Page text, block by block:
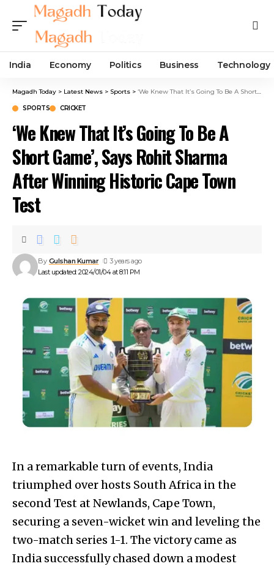
India Economy Politics Business Technology
Magadh Today > Latest News > Sports > ‘We Knew That It’s Going To Be A Short Game’, Says Rohit Sharma After Winning Historic Cape Town Test
SPORTS CRICKET
‘We Knew That It’s Going To Be A
Short Game’, Says Rohit Sharma
After Winning Historic Cape Town
Test
Last updated: 2024/01/04 at 8:11 PM
By Gulshan Kumar 3 years ago
In a remarkable turn of events, India
triumphed over hosts South Africa in the
second Test at Newlands, Cape Town,
securing a seven-wicket win and leveling the
two-match series 1-1. The victory came as
India successfully chased down a modest